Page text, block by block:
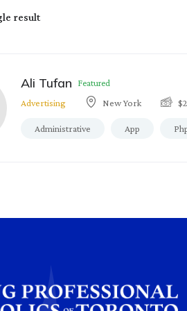
result
Ali Tufan Featured
Advertising New York $
Administrative App